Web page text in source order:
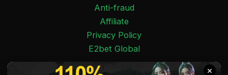
Anti-fraud
Affiliate
Privacy Policy
E2bet Global